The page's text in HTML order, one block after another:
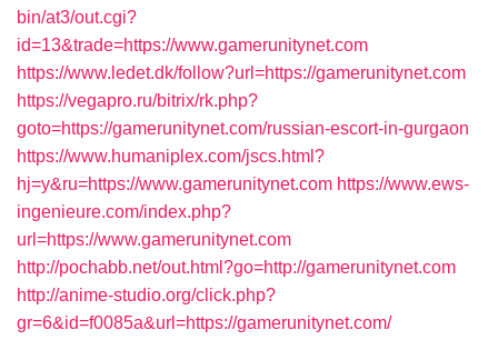
bin/at3/out.cgi?
id=13&trade=https://www.gamerunitynet.com
https://www.ledet.dk/follow?url=https://gamerunitynet.com
https://vegapro.ru/bitrix/rk.php?
goto=https://gamerunitynet.com/russian-escort-in-gurgaon
https://www.humaniplex.com/jscs.html?
hj=y&ru=https://www.gamerunitynet.com https://www.ews-
ingenieure.com/index.php?
url=https://www.gamerunitynet.com
http://pochabb.net/out.html?go=http://gamerunitynet.com
http://anime-studio.org/click.php?
gr=6&id=f0085a&url=https://gamerunitynet.com/